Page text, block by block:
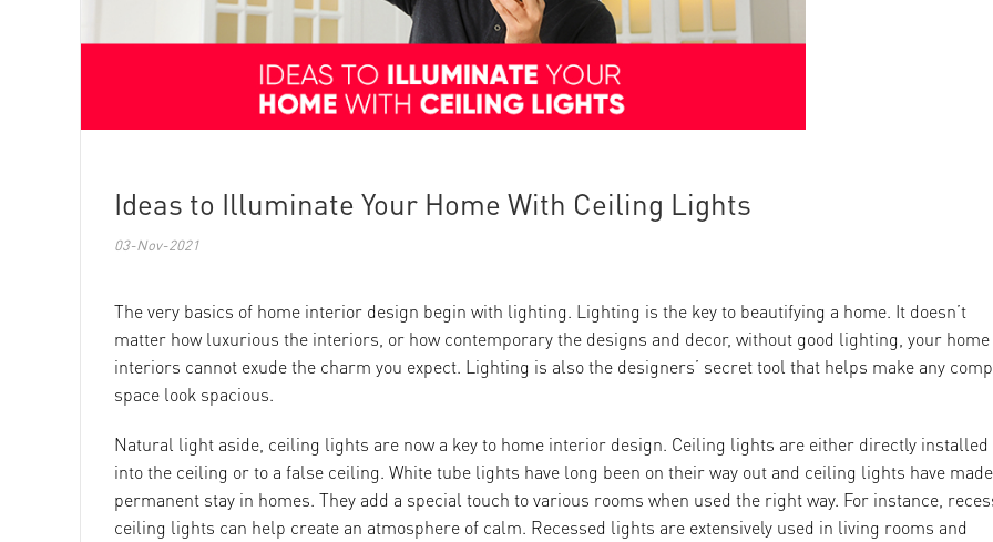
Ideas to Illuminate Your Home With Ceiling Lights
03-Nov-2021
The very basics of home interior design begin with lighting. Lighting is the key to beautifying a home. It doesn’t
matter how luxurious the interiors, or how contemporary the designs and decor, without good lighting, your home
interiors cannot exude the charm you expect. Lighting is also the designers’ secret tool that helps make any
space look spacious.
Natural light aside, ceiling lights are now a key to home interior design. Ceiling lights are either directly installed
into the ceiling or to a false ceiling. White tube lights have long been on their way out and ceiling lights have
permanent stay in homes. They add a special touch to various rooms when used the right way. For instance,
ceiling lights can help create an atmosphere of calm. Recessed lights are extensively used in living rooms and